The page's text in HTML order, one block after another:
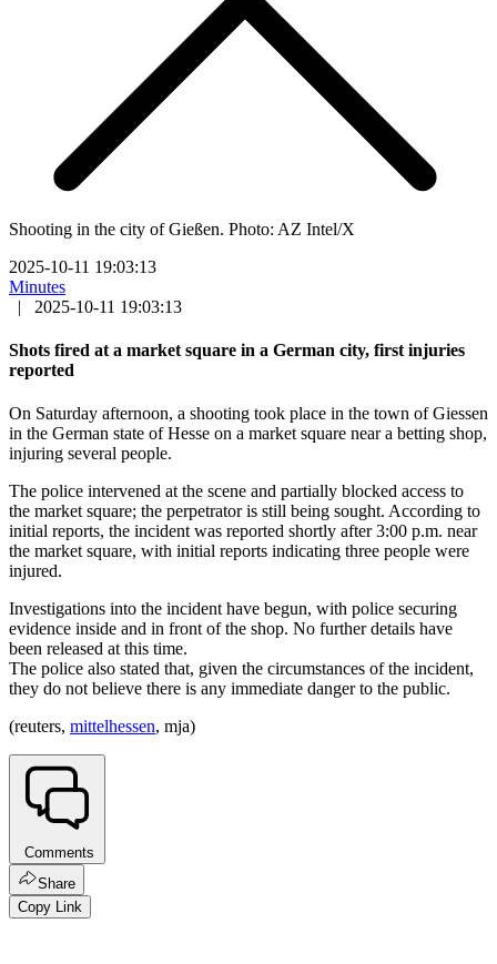
Shooting in the city of Gießen. Photo: AZ Intel/X
2025-10-11 19:03:13
Minutes
|
2025-10-11 19:03:13
Shots fired at a market square in a German city, first injuries
reported
On Saturday afternoon, a shooting took place in the town of Giessen
in the German state of Hesse on a market square near a betting shop,
injuring several people.
The police intervened at the scene and partially blocked access to
the market square; the perpetrator is still being sought. According to
initial reports, the incident was reported shortly after 3:00 p.m. near
the market square, with initial reports indicating three people were
injured.
Investigations into the incident have begun, with police securing
evidence inside and in front of the shop. No further details have
been released at this time.
The police also stated that, given the circumstances of the incident,
they do not believe there is any immediate danger to the public.
(reuters, mittelhessen, mja)
Comments
Share
Copy Link